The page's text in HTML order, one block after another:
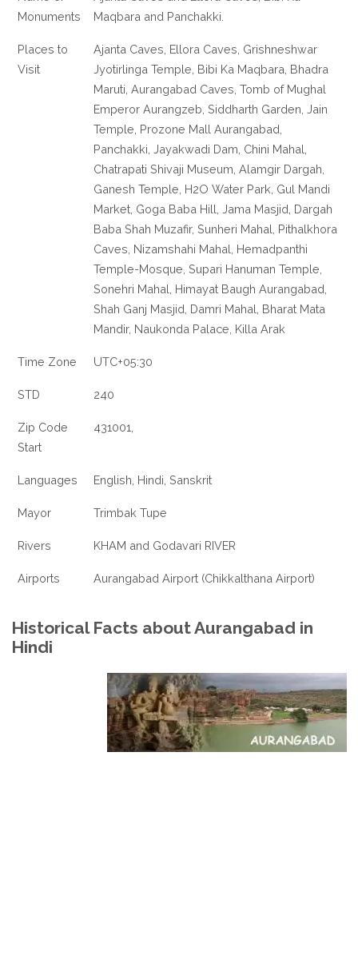
Monuments
Maqbara and Panchakki.
Places to
Visit
Ajanta Caves, Ellora Caves, Grishneshwar
Jyotirlinga Temple, Bibi Ka Maqbara, Bhadra
Maruti, Aurangabad Caves, Tomb of Mughal
Emperor Aurangzeb, Siddharth Garden, Jain
Temple, Prozone Mall Aurangabad,
Panchakki, Jayakwadi Dam, Chini Mahal,
Chatrapati Shivaji Museum, Alamgir Dargah,
Ganesh Temple, H2O Water Park, Gul Mandi
Market, Goga Baba Hill, Jama Masjid, Dargah
Baba Shah Muzafir, Sunheri Mahal, Pithalkhora
Caves, Nizamshahi Mahal, Hemadpanthi
Temple-Mosque, Supari Hanuman Temple,
Sonehri Mahal, Himayat Baugh Aurangabad,
Shah Ganj Masjid, Damri Mahal, Bharat Mata
Mandir, Naukonda Palace, Killa Arak
Time Zone UTC+05:30
STD 240
Zip Code
Start
431001,
Languages English, Hindi, Sanskrit
Mayor Trimbak Tupe
Rivers KHAM and Godavari RIVER
Airports Aurangabad Airport (Chikkalthana Airport)
Historical Facts about Aurangabad in
Hindi